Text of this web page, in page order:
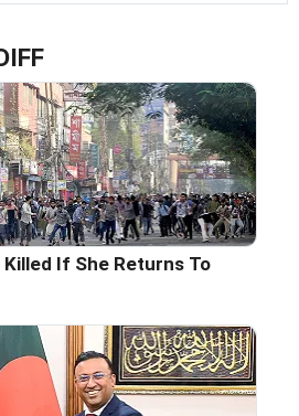
Killed If She Returns To